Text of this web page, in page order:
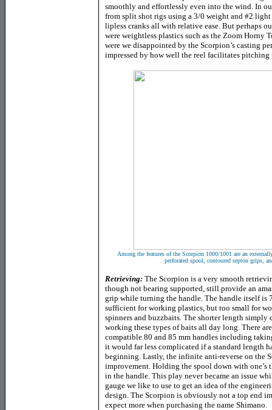
smoothly and effortlessly even into the wind. In
from split shot rigs using a 3/0 weight and #2
lipless cranks all with relative ease. But perhaps
were weightless plastics such as the Zoom Horny
were we disappointed by the Scorpion’s casting
impressed by how well the reel facilitates pitching
Among the features of the Scorpion 1000/1001 are an
perforated spool, contoured septon grips,
Retrieving: The Scorpion is a very smooth
though not bearing supported, still provide an
grip while turning the handle. The handle itself is
sufficient for working plastics, but too small for
spinners and buzzbaits. The shorter length
working these types of baits all day long. There
compatible 80 and 85 mm handles including
it would far less complicated if a standard length
beginning. Lastly, the infinite anti-reverse on the
improvement. Holding the spool down with
in the handle. This play never became an issue
gauge we like to use to get an idea of the
design. The Scorpion is obviously not a top end
expect more when purchasing the name Shimano.